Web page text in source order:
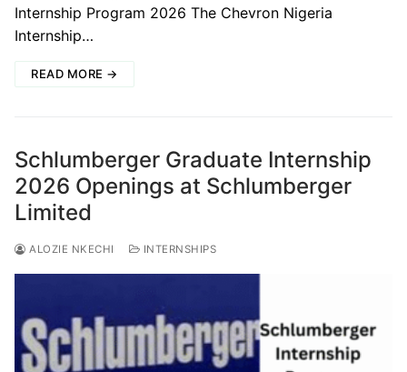
Internship Program 2026 The Chevron Nigeria
Internship…
READ MORE →
Schlumberger Graduate Internship
2026 Openings at Schlumberger
Limited
ALOZIE NKECHI INTERNSHIPS